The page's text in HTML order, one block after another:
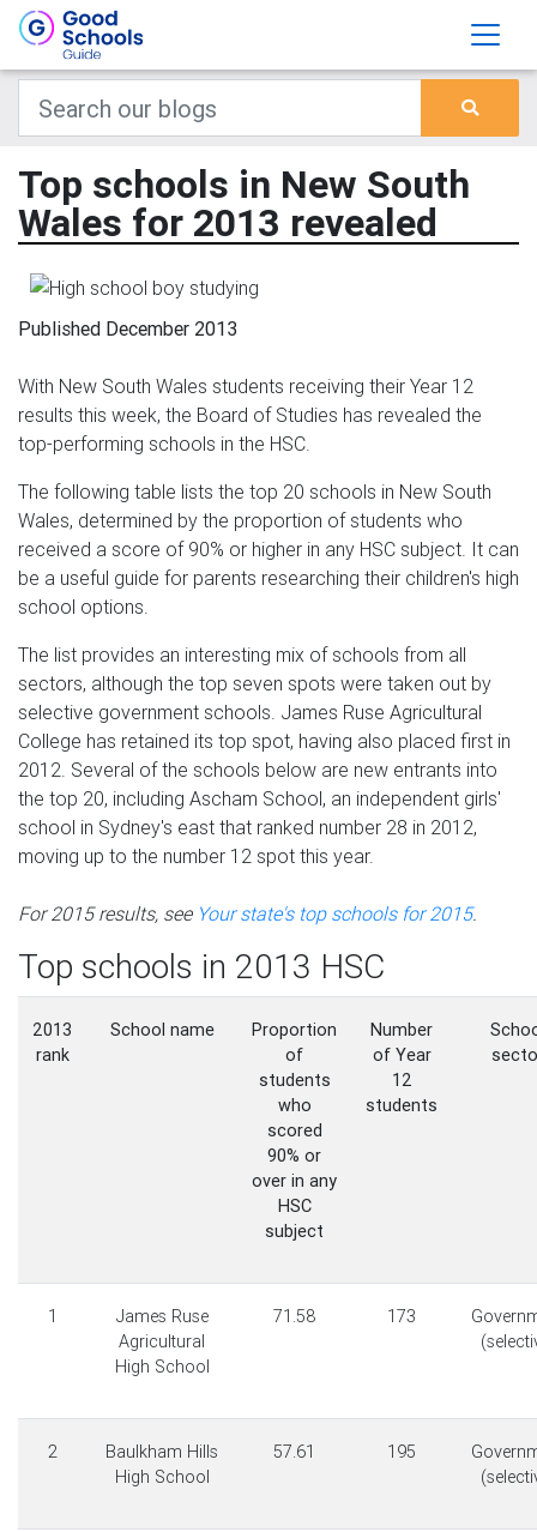
Top schools in New South
Wales for 2013 revealed
Published December 2013
With New South Wales students receiving their Year 12
results this week, the Board of Studies has revealed the
top-performing schools in the HSC.
The following table lists the top 20 schools in New South
Wales, determined by the proportion of students who
received a score of 90% or higher in any HSC subject. It can
be a useful guide for parents researching their children's high
school options.
The list provides an interesting mix of schools from all
sectors, although the top seven spots were taken out by
selective government schools. James Ruse Agricultural
College has retained its top spot, having also placed first in
2012. Several of the schools below are new entrants into
the top 20, including Ascham School, an independent girls'
school in Sydney's east that ranked number 28 in 2012,
moving up to the number 12 spot this year.
For 2015 results, see Your state's top schools for 2015.
Top schools in 2013 HSC
2013
rank
School name
Proportion
of
students
who
scored
90% or
over in any
HSC
subject
Number
of Year
12
students
1
James Ruse
Agricultural
High School
71.58 173
2
Baulkham Hills
High School
57.61 195